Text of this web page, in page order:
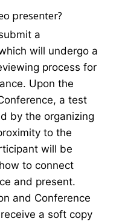
presenter?
a
will undergo a
process for
Upon the
a test
by the organizing
to the
will be
to connect
and present.
and Conference
a soft copy